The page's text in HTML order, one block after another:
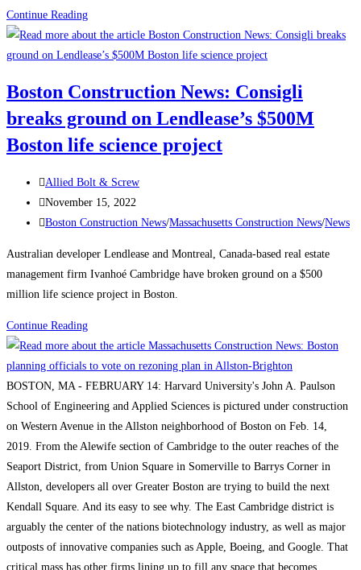
Continue ReadingBoston
Construction
News:
Tower
Takes
Over
Boston’s
South
680-
ft-
tall
Boston Construction News: Consigli
breaks ground on Lendlease’s $500M
Boston life science project
Post
author:
Allied Bolt & Screw
Post
published:
November 15, 2022
Post
Boston Construction News/Massachusetts Construction News/News
Australian developer Lendlease and Montreal, Canada-based real estate
management firm Ivanhoé Cambridge have broken ground on a $500
million life science project in Boston.
Continue ReadingBoston
Construction
News:
Consigli
breaks
ground
on
Lendlease’s
$500M
Boston
life
science
project
BOSTON, MA - FEBRUARY 14: Harvard University's John A. Paulson
School of Engineering and Applied Sciences is pictured under construction
on Western Avenue in the Allston neighborhood of Boston on Feb. 14,
2019. From the Alewife section of Cambridge to the outer reaches of the
Seaport District, from Union Square in Somerville to Barrys Corner in
Allston, developers all over Greater Boston are trying to build the next
Kendall Square. And its easy to see why. The East Cambridge district is
arguably the center of the nations biotechnology industry, as well as major
outposts of innovative companies such as Apple, Boeing, and Google. That
critical mass has other firms lining up to fill any space that becomes